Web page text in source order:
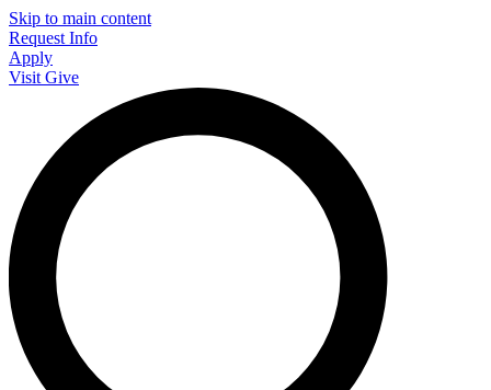
Skip to main content
Request Info
Apply
Visit Give